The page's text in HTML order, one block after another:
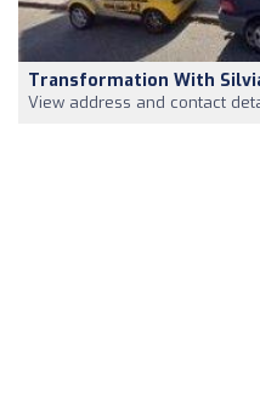
Transformation With
View address and contact